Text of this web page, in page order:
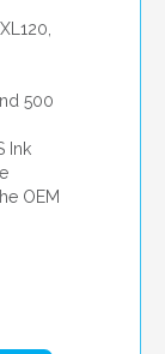
500
Ink
OEM